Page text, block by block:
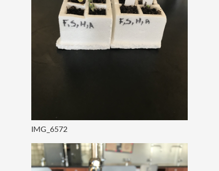
IMG_6572